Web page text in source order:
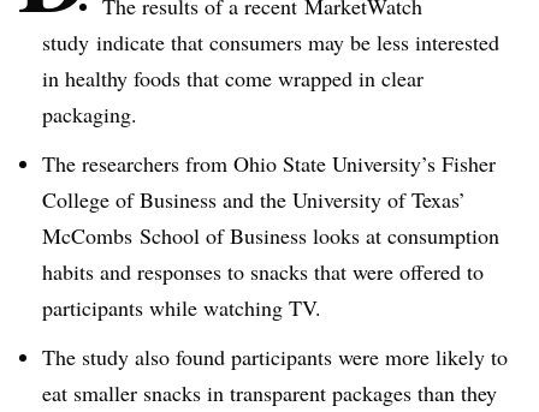
The results of a recent MarketWatch
study indicate that consumers may be less interested
in healthy foods that come wrapped in clear
packaging.
The researchers from Ohio State University’s Fisher
College of Business and the University of Texas’
McCombs School of Business looks at consumption
habits and responses to snacks that were offered to
participants while watching TV.
The study also found participants were more likely to
eat smaller snacks in transparent packages than they